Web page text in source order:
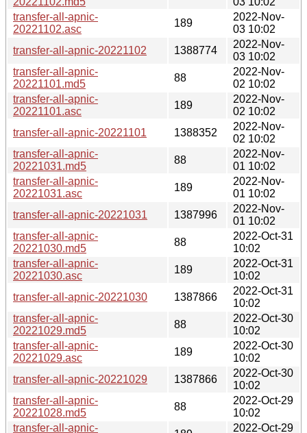
transfer-all-apnic-
20221102.asc
189
2022-Nov-
03 10:02
transfer-all-apnic-20221102
1388774
2022-Nov-
03 10:02
transfer-all-apnic-
20221101.md5
88
2022-Nov-
02 10:02
transfer-all-apnic-
20221101.asc
189
2022-Nov-
02 10:02
transfer-all-apnic-20221101
1388352
2022-Nov-
02 10:02
transfer-all-apnic-
20221031.md5
88
2022-Nov-
01 10:02
transfer-all-apnic-
20221031.asc
189
2022-Nov-
01 10:02
transfer-all-apnic-20221031
1387996
2022-Nov-
01 10:02
transfer-all-apnic-
20221030.md5
88
2022-Oct-31
10:02
transfer-all-apnic-
20221030.asc
189
2022-Oct-31
10:02
transfer-all-apnic-20221030
1387866
2022-Oct-31
10:02
transfer-all-apnic-
20221029.md5
88
2022-Oct-30
10:02
transfer-all-apnic-
20221029.asc
189
2022-Oct-30
10:02
transfer-all-apnic-20221029
1387866
2022-Oct-30
10:02
transfer-all-apnic-
20221028.md5
88
2022-Oct-29
10:02
transfer-all-apnic-
2022-Oct-29